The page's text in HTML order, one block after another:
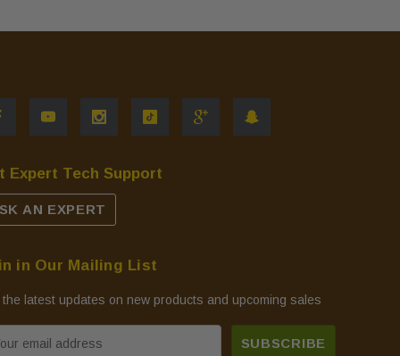
Expert Tech Support
AN EXPERT
in Our Mailing List
the latest updates on new products and upcoming sales